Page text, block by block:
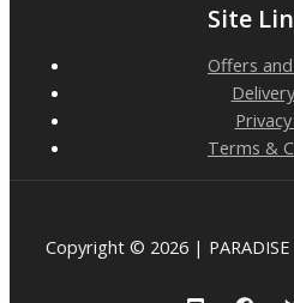
Site
Offers
Terms &
Copyright © 2026 | PARADISE